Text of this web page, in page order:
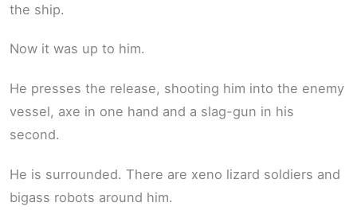
the ship.
Now it was up to him.
He presses the release, shooting him into the enemy
vessel, axe in one hand and a slag-gun in his
second.
He is surrounded. There are xeno lizard soldiers and
bigass robots around him.